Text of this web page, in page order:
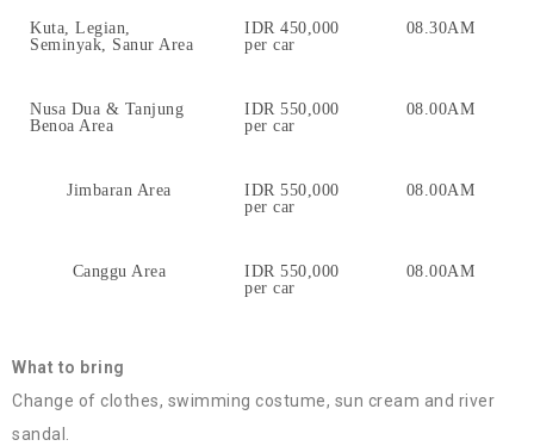
Kuta, Legian,
Seminyak, Sanur Area
IDR 450,000
per car
08.30AM
Nusa Dua & Tanjung
Benoa Area
IDR 550,000
per car
08.00AM
Jimbaran Area
IDR 550,000
per car
08.00AM
Canggu Area
IDR 550,000
per car
08.00AM
What to bring
Change of clothes, swimming costume, sun cream and river
sandal.